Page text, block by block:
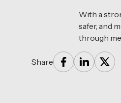
With a
safer, and
through
Share